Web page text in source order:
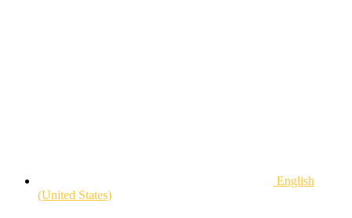
English
(United States)